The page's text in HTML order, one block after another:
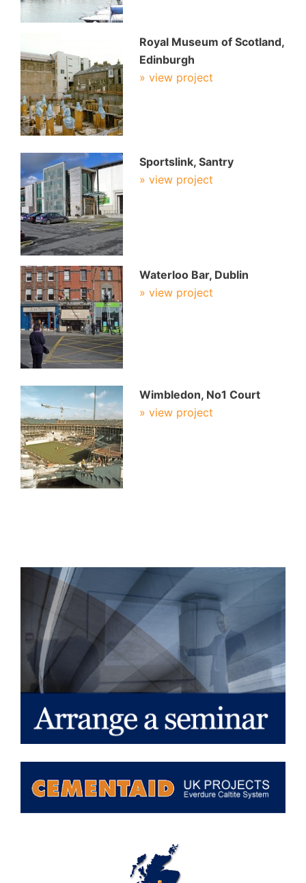
Royal Museum of Scotland,
Edinburgh
» view project
Sportslink, Santry
» view project
Waterloo Bar, Dublin
» view project
Wimbledon, No1 Court
» view project